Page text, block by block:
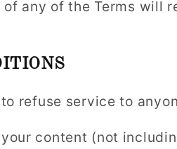
any of the Terms will
refuse service to
content (not